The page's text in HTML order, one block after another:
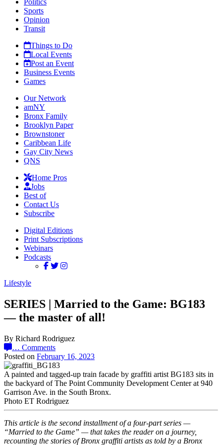
Politics
Sports
Opinion
Transit
Things to Do
Local Events
Post an Event
Business Events
Games
Our Network
amNY
Bronx Family
Brooklyn Paper
Brownstoner
Caribbean Life
Gay City News
QNS
Home Pros
Jobs
Best of
Contact Us
Subscribe
Digital Editions
Print Subscriptions
Webinars
Podcasts
Lifestyle
SERIES | Married to the Game: BG183
— the master of all!
By Richard Rodriguez
… Comments
Posted on February 16, 2023
A painted and tagged-up train facade by graffiti artist BG183 sits in
the backyard of The Point Community Development Center at 940
Garrison Ave. in the South Bronx.
Photo ET Rodriguez
This article is the second installment of a four-part series —
“Married to the Game” — that takes the reader on a journey,
recounting the stories of Bronx graffiti artists as told by a Bronx